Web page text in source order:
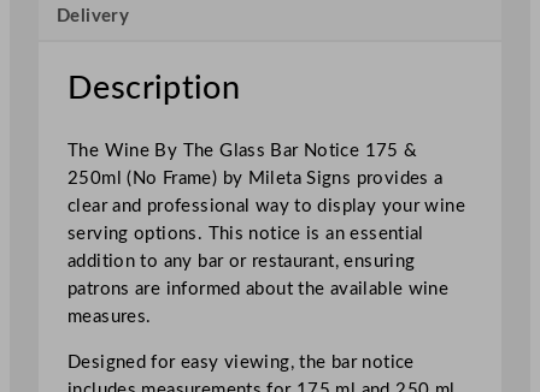
e
l
a
s
B
a
r
N
o
t
Delivery
Description
The Wine By The Glass Bar Notice 175 &
250ml (No Frame) by Mileta Signs provides a
clear and professional way to display your wine
serving options. This notice is an essential
addition to any bar or restaurant, ensuring
patrons are informed about the available wine
measures.
Designed for easy viewing, the bar notice